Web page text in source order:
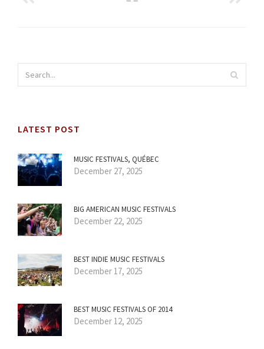
LATEST POST
MUSIC FESTIVALS, QUÉBEC
December 27, 2025
BIG AMERICAN MUSIC FESTIVALS
December 22, 2025
BEST INDIE MUSIC FESTIVALS
December 17, 2025
BEST MUSIC FESTIVALS OF 2014
December 12, 2025